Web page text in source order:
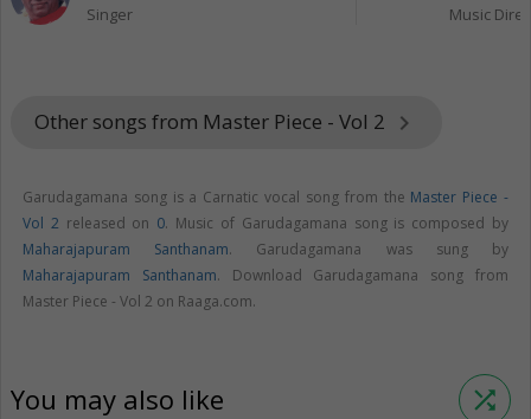
Singer Music
Other songs from Master Piece - Vol 2 keyboard_arrow_right
Garudagamana song is a Carnatic vocal song from the Master Piece -
Vol 2 released on 0. Music of Garudagamana song is composed by
Maharajapuram Santhanam. Garudagamana was sung by
Maharajapuram Santhanam. Download Garudagamana song from
Master Piece - Vol 2 on Raaga.com.
You may also like shuffle